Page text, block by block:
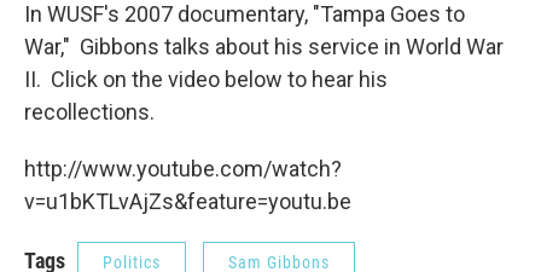
In WUSF's 2007 documentary, "Tampa Goes to
War," Gibbons talks about his service in World War
II. Click on the video below to hear his
recollections.
http://www.youtube.com/watch?
v=u1bKTLvAjZs&feature=youtu.be
Tags Politics Sam Gibbons